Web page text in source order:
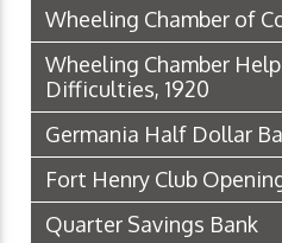
Wheeling Chamber of
Wheeling Chamber
Difficulties, 1920
Germania Half Dollar
Fort Henry Club
Quarter Savings Bank